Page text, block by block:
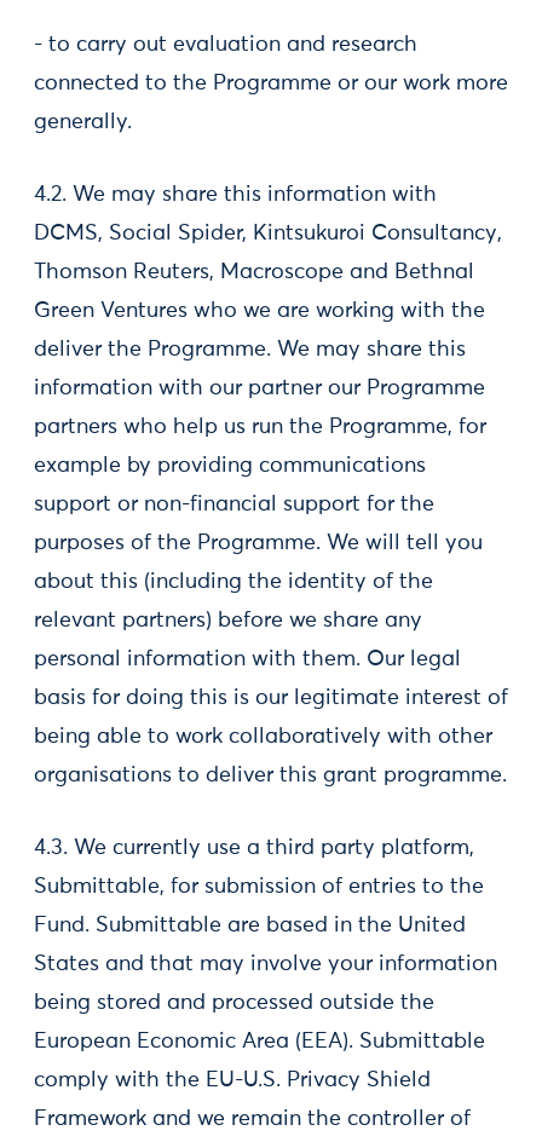
- to carry out evaluation and research
connected to the Programme or our work more
generally.
4.2. We may share this information with
DCMS, Social Spider, Kintsukuroi Consultancy,
Thomson Reuters, Macroscope and Bethnal
Green Ventures who we are working with the
deliver the Programme. We may share this
information with our partner our Programme
partners who help us run the Programme, for
example by providing communications
support or non-financial support for the
purposes of the Programme. We will tell you
about this (including the identity of the
relevant partners) before we share any
personal information with them. Our legal
basis for doing this is our legitimate interest of
being able to work collaboratively with other
organisations to deliver this grant programme.
4.3. We currently use a third party platform,
Submittable, for submission of entries to the
Fund. Submittable are based in the United
States and that may involve your information
being stored and processed outside the
European Economic Area (EEA). Submittable
comply with the EU-U.S. Privacy Shield
Framework and we remain the controller of